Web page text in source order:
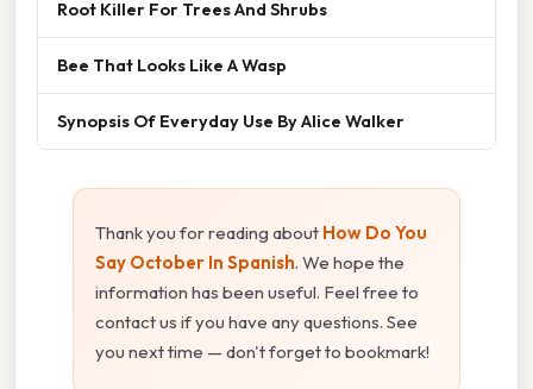
Root Killer For Trees And Shrubs
Bee That Looks Like A Wasp
Synopsis Of Everyday Use By Alice Walker
Thank you for reading about How Do You
Say October In Spanish. We hope the
information has been useful. Feel free to
contact us if you have any questions. See
you next time — don't forget to bookmark!